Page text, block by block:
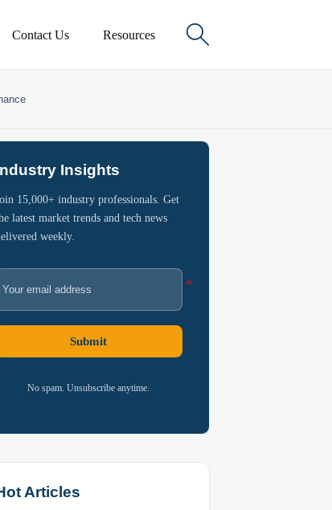
Contact Us Resources 
Insights
15,000+ industry professionals. Get
latest market trends and tech news
weekly.
Submit
No spam. Unsubscribe anytime.
Articles